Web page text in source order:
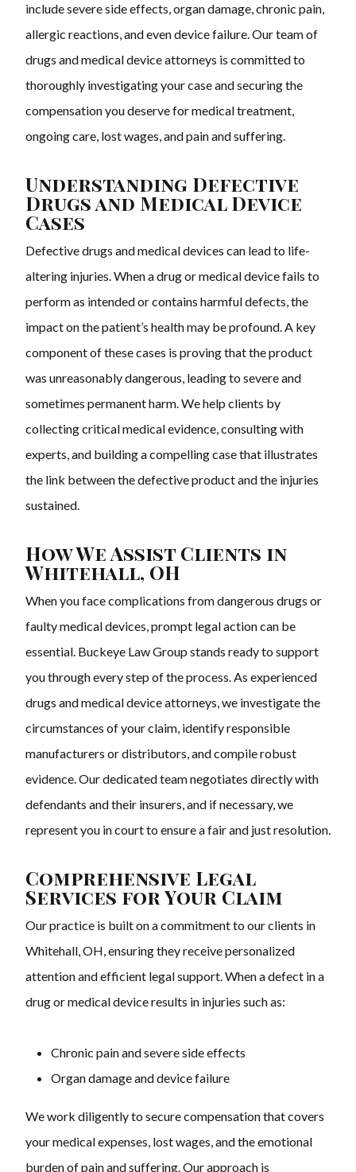
include severe side effects, organ damage, chronic pain,
allergic reactions, and even device failure. Our team of
drugs and medical device attorneys is committed to
thoroughly investigating your case and securing the
compensation you deserve for medical treatment,
ongoing care, lost wages, and pain and suffering.
Understanding Defective
Drugs and Medical Device
Cases
Defective drugs and medical devices can lead to life-
altering injuries. When a drug or medical device fails to
perform as intended or contains harmful defects, the
impact on the patient’s health may be profound. A key
component of these cases is proving that the product
was unreasonably dangerous, leading to severe and
sometimes permanent harm. We help clients by
collecting critical medical evidence, consulting with
experts, and building a compelling case that illustrates
the link between the defective product and the injuries
sustained.
How We Assist Clients in
Whitehall, OH
When you face complications from dangerous drugs or
faulty medical devices, prompt legal action can be
essential. Buckeye Law Group stands ready to support
you through every step of the process. As experienced
drugs and medical device attorneys, we investigate the
circumstances of your claim, identify responsible
manufacturers or distributors, and compile robust
evidence. Our dedicated team negotiates directly with
defendants and their insurers, and if necessary, we
represent you in court to ensure a fair and just resolution.
Comprehensive Legal
Services for Your Claim
Our practice is built on a commitment to our clients in
Whitehall, OH, ensuring they receive personalized
attention and efficient legal support. When a defect in a
drug or medical device results in injuries such as:
Chronic pain and severe side effects
Organ damage and device failure
We work diligently to secure compensation that covers
your medical expenses, lost wages, and the emotional
burden of pain and suffering. Our approach is